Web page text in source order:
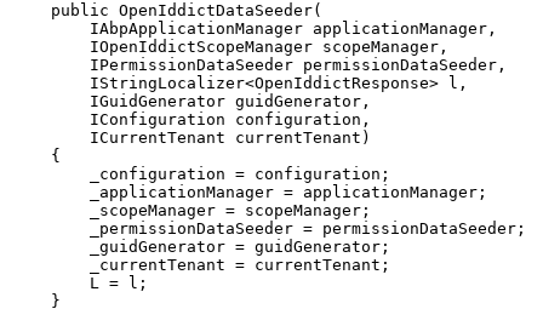
public OpenIddictDataSeeder(
IAbpApplicationManager applicationManager ,
IOpenIddictScopeManager scopeManager ,
IPermissionDataSeeder permissionDataSeeder ,
IStringLocalizer<OpenIddictResponse> l ,
IGuidGenerator guidGenerator ,
IConfiguration configuration ,
ICurrentTenant currentTenant )
{
        _configuration
= configuration ;
        _applicationManager
= applicationManager ;
        _scopeManager
= scopeManager ;
        _permissionDataSeeder
= permissionDataSeeder ;
        _guidGenerator
= guidGenerator ;
        _currentTenant
= currentTenant ;
        L
= l ;
}